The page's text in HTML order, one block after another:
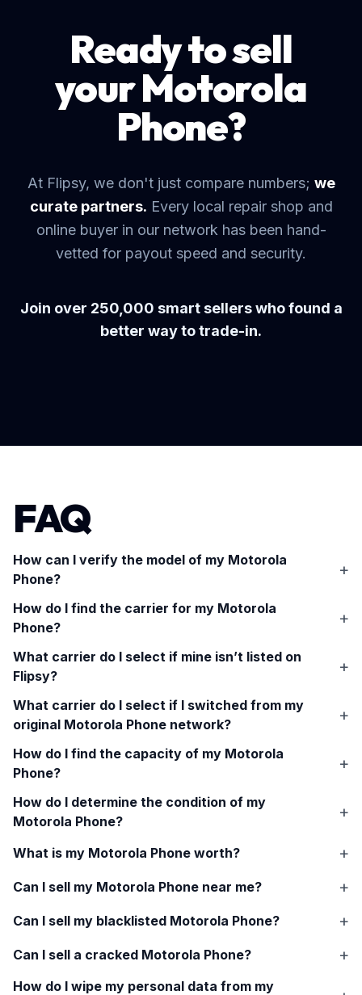
Ready to sell
your Motorola
Phone?
At Flipsy, we don't just compare numbers; we
curate partners. Every local repair shop and
online buyer in our network has been hand-
vetted for payout speed and security.
Join over 250,000 smart sellers who found a
better way to trade-in.
FAQ
How can I verify the model of my Motorola
Phone?
How do I find the carrier for my Motorola
Phone?
What carrier do I select if mine isn’t listed on
Flipsy?
What carrier do I select if I switched from my
original Motorola Phone network?
How do I find the capacity of my Motorola
Phone?
How do I determine the condition of my
Motorola Phone?
What is my Motorola Phone worth?
Can I sell my Motorola Phone near me?
Can I sell my blacklisted Motorola Phone?
Can I sell a cracked Motorola Phone?
How do I wipe my personal data from my